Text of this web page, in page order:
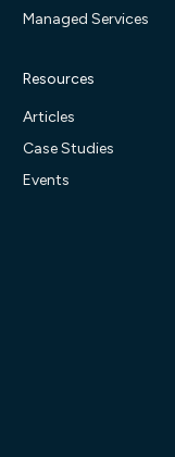
Managed Services
Resources
Articles
Case Studies
Events